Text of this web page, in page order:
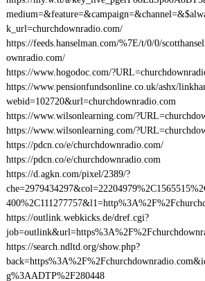
k_url=churchdownradio.com/
https://feeds.hanselman.com/%7E/t/0/0/
ownradio.com/
https://www.hogodoc.com/
https://www.pensionfundsonline.co.uk/ashx/
webid=102720&url=churchdownradio.com
https://www.wilsonlearning.com/
https://www.wilsonlearning.com/
https://pdcn.co/e/churchdownradio.com/
https://pdcn.co/e/churchdownradio.com
https://d.agkn.com/pixel/2389/?
https://outlink.webkicks.de/dref.cgi?
https://search.ndltd.org/show.php?
g%3AADTP%2F280448